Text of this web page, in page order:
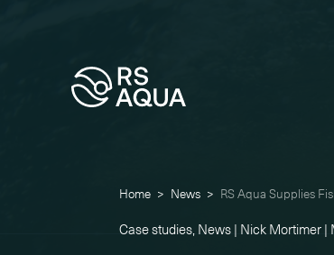
Home > News > RS Aqua Supplies
Case studies, News | Nick Mortimer |